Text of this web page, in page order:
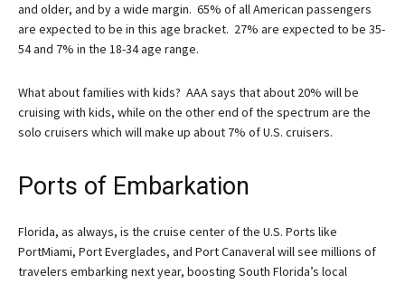
and older, and by a wide margin. 65% of all American passengers
are expected to be in this age bracket. 27% are expected to be 35-
54 and 7% in the 18-34 age range.
What about families with kids? AAA says that about 20% will be
cruising with kids, while on the other end of the spectrum are the
solo cruisers which will make up about 7% of U.S. cruisers.
Ports of Embarkation
Florida, as always, is the cruise center of the U.S. Ports like
PortMiami, Port Everglades, and Port Canaveral will see millions of
travelers embarking next year, boosting South Florida’s local